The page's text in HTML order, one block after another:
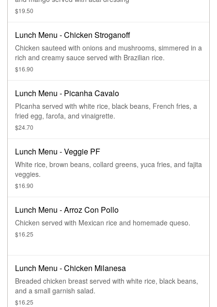
$19.50
Lunch Menu - Chicken Stroganoff
Chicken sauteed with onions and mushrooms, simmered in a
rich and creamy sauce served with Brazilian rice.
$16.90
Lunch Menu - Picanha Cavalo
PIcanha served with white rice, black beans, French fries, a
fried egg, farofa, and vinaigrette.
$24.70
Lunch Menu - Veggie PF
White rice, brown beans, collard greens, yuca fries, and fajita
veggies.
$16.90
Lunch Menu - Arroz Con Pollo
Chicken served with Mexican rice and homemade queso.
$16.25
Lunch Menu - Chicken Milanesa
Breaded chicken breast served with white rice, black beans,
and a small garnish salad.
$16.25